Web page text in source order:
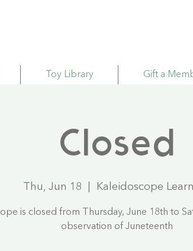
Toy Library Gift a
Closed
Thu, Jun 18 Kaleidoscope
is closed from Thursday, June 18th to
observation of Juneteenth